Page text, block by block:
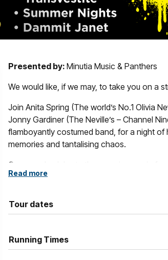
Presented by: Minutia Music & Panthers
We would like, if we may, to take you on a
Join Anita Spring (The world’s No.1 Olivia
Jonny Gardiner (The Neville’s – Channel
flamboyantly costumed band, for a night of
memories and tantalising chaos.
Come and celebrate the amazing music
musical films of all time, GREASE and The
have you singing and dancing all night long.
Furter, this is your chance to sing, dance,
best dressed on the night.
Read more
Tour dates
Running Times